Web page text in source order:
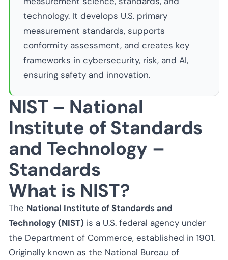
technology. It develops U.S. primary
measurement standards, supports
conformity assessment, and creates key
frameworks in cybersecurity, risk, and AI,
ensuring safety and innovation.
NIST – National
Institute of Standards
and Technology –
Standards
What is NIST?
The National Institute of Standards and
Technology (NIST) is a U.S. federal agency under
the Department of Commerce, established in 1901.
Originally known as the National Bureau of